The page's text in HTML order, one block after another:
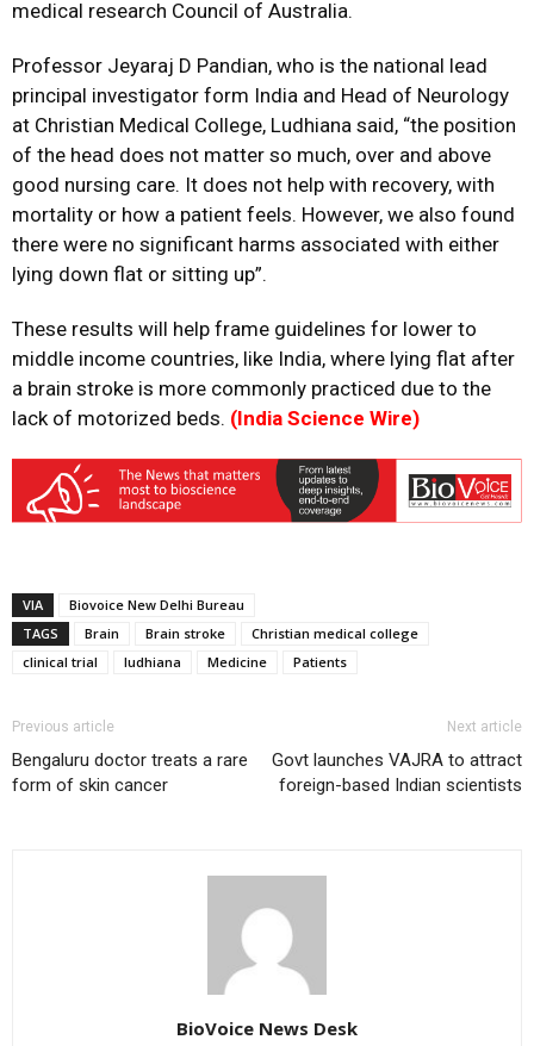
medical research Council of Australia.
Professor Jeyaraj D Pandian, who is the national lead
principal investigator form India and Head of Neurology
at Christian Medical College, Ludhiana said, “the position
of the head does not matter so much, over and above
good nursing care. It does not help with recovery, with
mortality or how a patient feels. However, we also found
there were no significant harms associated with either
lying down flat or sitting up”.
These results will help frame guidelines for lower to
middle income countries, like India, where lying flat after
a brain stroke is more commonly practiced due to the
lack of motorized beds. (India Science Wire)
VIA
Biovoice New Delhi Bureau
TAGS
Brain Brain stroke
Christian medical college
clinical trial
ludhiana Medicine Patients
Previous article
Bengaluru doctor treats a rare
form of skin cancer
Next article
Govt launches VAJRA to attract
foreign-based Indian scientists
BioVoice News Desk